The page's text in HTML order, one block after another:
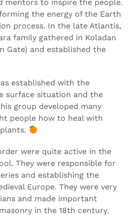
mentors to inspire the people.
the energy of the Earth
process. In the late Atlantis,
family gathered in Koladan
Gate) and established the
established with the
surface situation and the
group developed many
people how to heal with
were quite active in the
They were responsible for
and establishing the
Europe. They were very
and made important
in the 18th century.